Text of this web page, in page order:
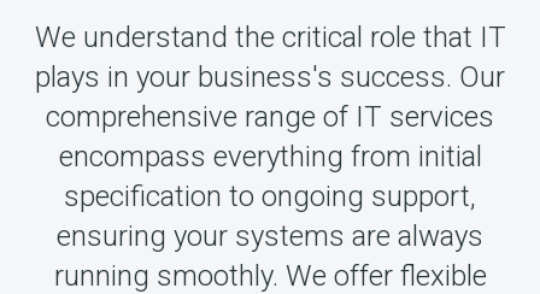
We understand the critical role that IT
plays in your business's success. Our
comprehensive range of IT services
encompass everything from initial
specification to ongoing support,
ensuring your systems are always
running smoothly. We offer flexible